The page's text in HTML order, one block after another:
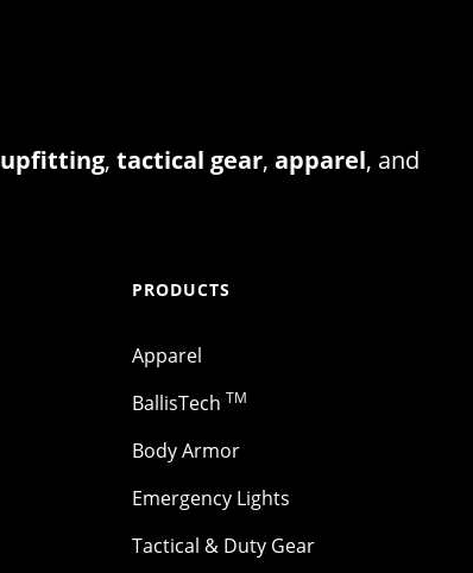
upfitting,tactical gear,apparel, and
PRODUCTS
Apparel
BallisTech TM
Body Armor
Emergency Lights
Tactical & Duty Gear